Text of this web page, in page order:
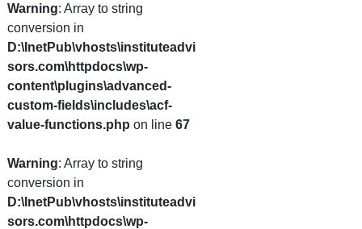
Warning: Array to string
conversion in
D:\InetPub\vhosts\instituteadvi
sors.com\httpdocs\wp-
content\plugins\advanced-
custom-fields\includes\acf-
value-functions.php on line 67
Warning: Array to string
conversion in
D:\InetPub\vhosts\instituteadvi
sors.com\httpdocs\wp-